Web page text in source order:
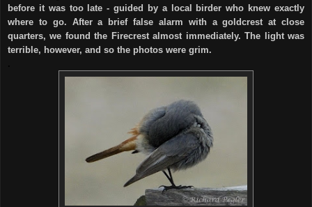
before it was too late - guided by a local birder who knew exactly
where to go. After a brief false alarm with a goldcrest at close
quarters, we found the Firecrest almost immediately. The light was
terrible, however, and so the photos were grim.